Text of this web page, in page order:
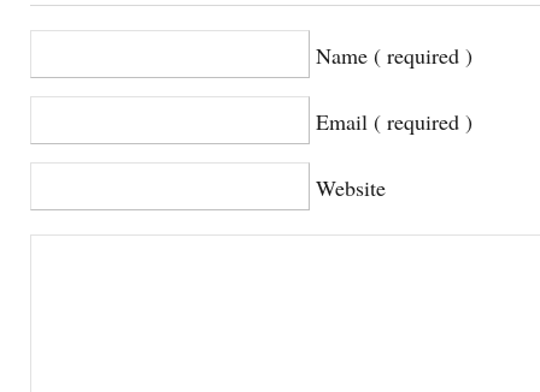
Name ( required )
Email ( required )
Website